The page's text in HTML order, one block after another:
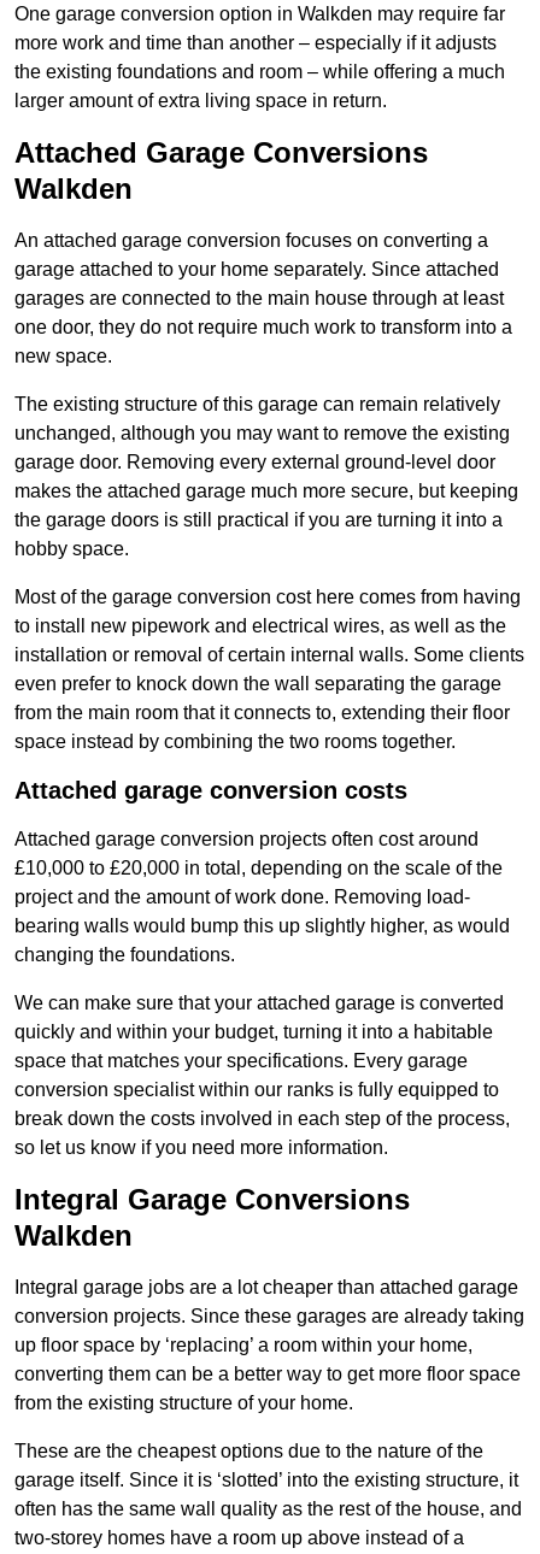
One garage conversion option in Walkden may require far
more work and time than another – especially if it adjusts
the existing foundations and room – while offering a much
larger amount of extra living space in return.
Attached Garage Conversions
Walkden
An attached garage conversion focuses on converting a
garage attached to your home separately. Since attached
garages are connected to the main house through at least
one door, they do not require much work to transform into a
new space.
The existing structure of this garage can remain relatively
unchanged, although you may want to remove the existing
garage door. Removing every external ground-level door
makes the attached garage much more secure, but keeping
the garage doors is still practical if you are turning it into a
hobby space.
Most of the garage conversion cost here comes from having
to install new pipework and electrical wires, as well as the
installation or removal of certain internal walls. Some clients
even prefer to knock down the wall separating the garage
from the main room that it connects to, extending their floor
space instead by combining the two rooms together.
Attached garage conversion costs
Attached garage conversion projects often cost around
£10,000 to £20,000 in total, depending on the scale of the
project and the amount of work done. Removing load-
bearing walls would bump this up slightly higher, as would
changing the foundations.
We can make sure that your attached garage is converted
quickly and within your budget, turning it into a habitable
space that matches your specifications. Every garage
conversion specialist within our ranks is fully equipped to
break down the costs involved in each step of the process,
so let us know if you need more information.
Integral Garage Conversions
Walkden
Integral garage jobs are a lot cheaper than attached garage
conversion projects. Since these garages are already taking
up floor space by ‘replacing’ a room within your home,
converting them can be a better way to get more floor space
from the existing structure of your home.
These are the cheapest options due to the nature of the
garage itself. Since it is ‘slotted’ into the existing structure, it
often has the same wall quality as the rest of the house, and
two-storey homes have a room up above instead of a